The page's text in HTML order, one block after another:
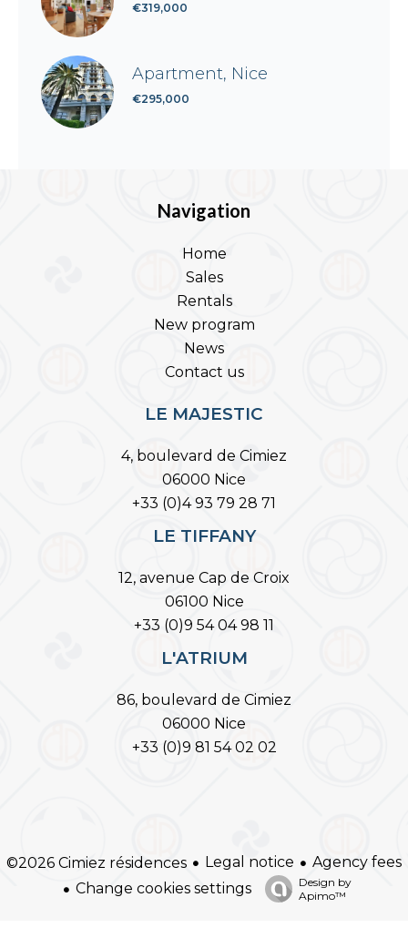
€319,000
Apartment, Nice
€295,000
Navigation
Home
Sales
Rentals
New program
News
Contact us
LE MAJESTIC
4, boulevard de Cimiez
06000 Nice
+33 (0)4 93 79 28 71
LE TIFFANY
12, avenue Cap de Croix
06100 Nice
+33 (0)9 54 04 98 11
L'ATRIUM
86, boulevard de Cimiez
06000 Nice
+33 (0)9 81 54 02 02
©2026 Cimiez résidences Legal notice
Agency fees
Change cookies settings
Design by
Apimo™